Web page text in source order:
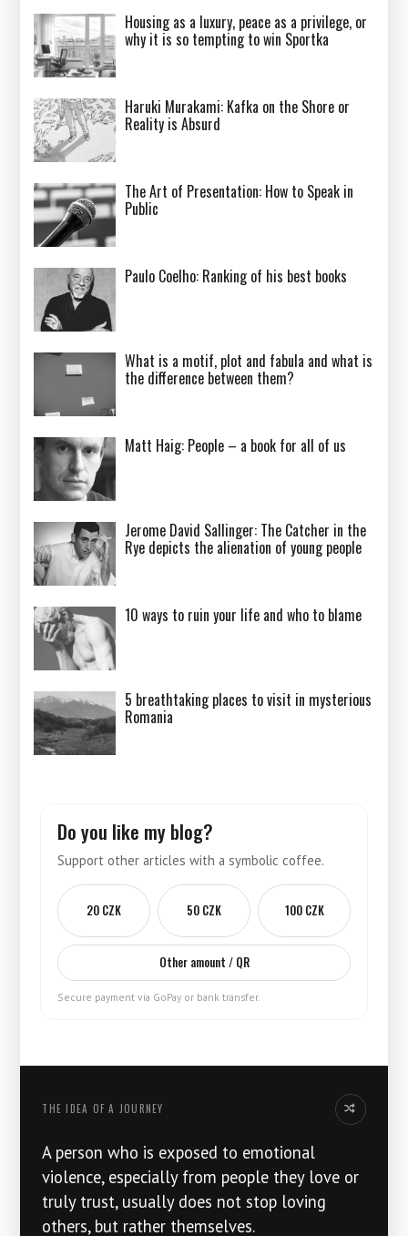
Housing as a luxury, peace as a privilege, or
why it is so tempting to win Sportka
Haruki Murakami: Kafka on the Shore or
Reality is Absurd
The Art of Presentation: How to Speak in
Public
Paulo Coelho: Ranking of his best books
What is a motif, plot and fabula and what is
the difference between them?
Matt Haig: People – a book for all of us
Jerome David Sallinger: The Catcher in the
Rye depicts the alienation of young people
10 ways to ruin your life and who to blame
5 breathtaking places to visit in mysterious
Romania
Do you like my blog?
Support other articles with a symbolic coffee.
20 CZK 50 CZK 100 CZK
Other amount / QR
Secure payment via GoPay or bank transfer.
THE IDEA OF ​​A JOURNEY Another idea
A person who is exposed to emotional
violence, especially from people they love or
truly trust, usually does not stop loving
others, but rather themselves.